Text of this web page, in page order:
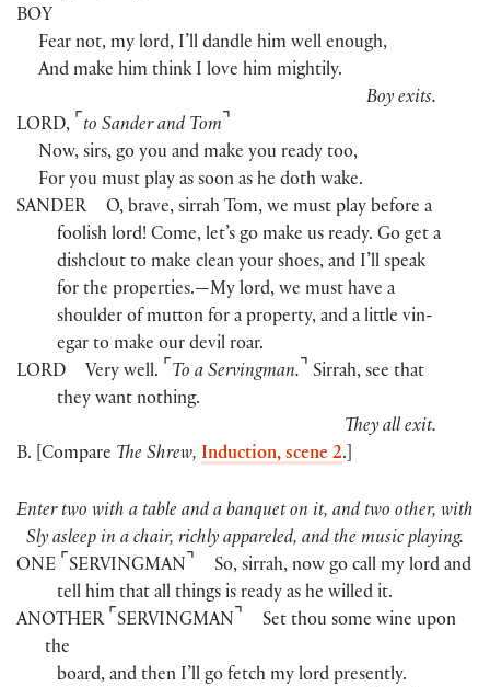
BOY
Fear not, my lord, I’ll dandle him well enough,
And make him think I love him mightily.
Boy exits.
LORD, ⌜ to Sander and Tom ⌝
Now, sirs, go you and make you ready too,
For you must play as soon as he doth wake.
SANDERO, brave, sirrah Tom, we must play before a
foolish lord! Come, let’s go make us ready. Go get a
dishclout to make clean your shoes, and I’ll speak
for the properties.—My lord, we must have a
shoulder of mutton for a property, and a little vin-
egar to make our devil roar.
LORD Very well. ⌜ To a Servingman. ⌝ Sirrah, see that
they want nothing.
They all exit.
B. [Compare The Shrew, Induction, scene 2.]
Enter two with a table and a banquet on it, and two other, with
Sly asleep in a chair, richly appareled, and the music playing.
ONE ⌜ SERVINGMAN ⌝ So, sirrah, now go call my lord and
tell him that all things is ready as he willed it.
ANOTHER ⌜ SERVINGMAN ⌝ Set thou some wine upon
the
board, and then I’ll go fetch my lord presently.